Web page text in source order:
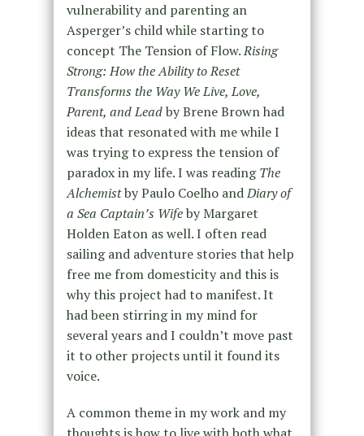
vulnerability and parenting an
Asperger’s child while starting to
concept The Tension of Flow.Rising
Strong: How the Ability to Reset
Transforms the Way We Live, Love,
Parent, and Leadby Brene Brown had
ideas that resonated with me while I
was trying to express the tension of
paradox in my life. I was readingThe
Alchemistby Paulo Coelho andDiary of
a Sea Captain’s Wifeby Margaret
Holden Eaton as well. I often read
sailing and adventure stories that help
free me from domesticity and this is
why this project had to manifest. It
had been stirring in my mind for
several years and I couldn’t move past
it to other projects until it found its
voice.
A common theme in my work and my